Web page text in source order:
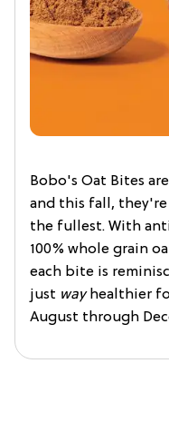
Bobo's Oat Bites are
and this fall,
the fullest. With
100% whole grain
each bite is
just wayhealthier
August through